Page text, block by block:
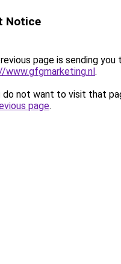
Notice
page is sending you
www.gfgmarketing.nl.
do not want to visit that
page.